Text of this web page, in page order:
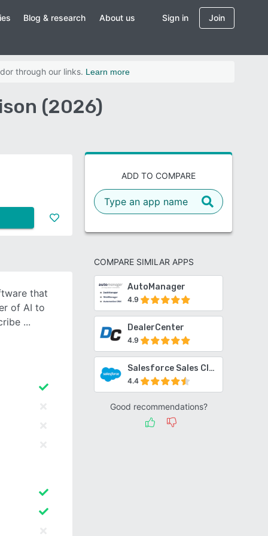
Blog & research About us Sign in Join
through our links. Learn more
(2026)
ADD TO COMPARE
COMPARE SIMILAR APPS
AutoManager
4.9
DealerCenter
4.9
Salesforce Sales Cloud
4.4
Good recommendations?
that
of AI to